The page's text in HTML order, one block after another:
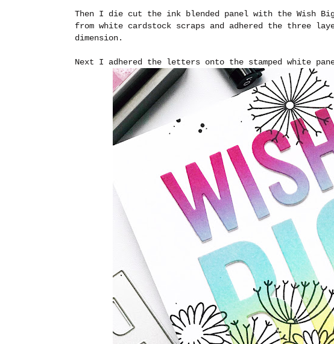
Then I die cut the ink blended panel with the Wish
from white cardstock scraps and adhered the
dimension.
Next I adhered the letters onto the stamped white